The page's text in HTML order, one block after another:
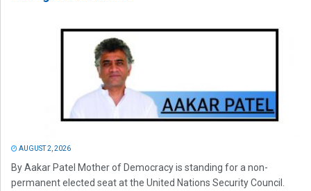
AUGUST 2, 2026
By Aakar Patel Mother of Democracy is standing for a non-
permanent elected seat at the United Nations Security Council.